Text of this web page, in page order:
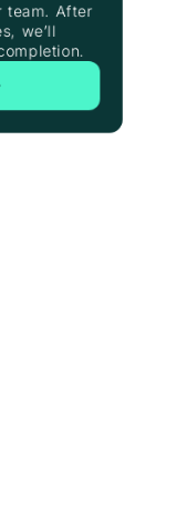
team. After
we’ll